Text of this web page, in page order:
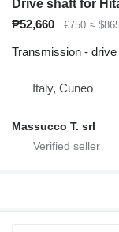
Drive shaft for
₱52,660
€750 ≈
Transmission -
Italy, Cuneo
Massucco T. srl